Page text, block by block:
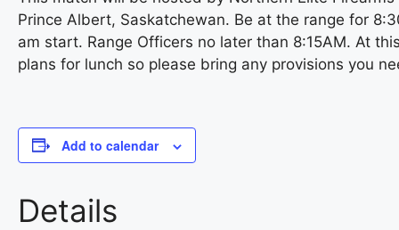
Prince Albert, Saskatchewan. Be at the range for
am start. Range Officers no later than 8:15AM. At
plans for lunch so please bring any provisions you
Add to calendar
Details